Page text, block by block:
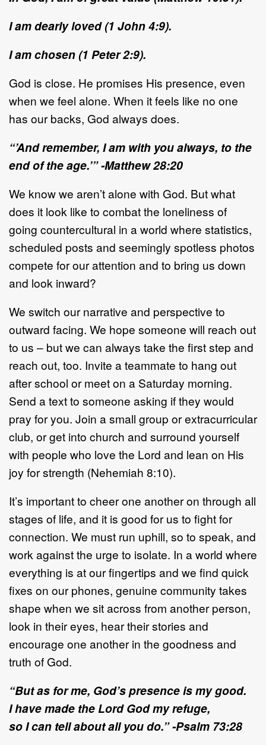
I am dearly loved (1 John 4:9).
I am chosen (1 Peter 2:9).
God is close. He promises His presence, even
when we feel alone. When it feels like no one
has our backs, God always does.
“’And remember, I am with you always, to the
end of the age.’” -Matthew 28:20
We know we aren’t alone with God. But what
does it look like to combat the loneliness of
going countercultural in a world where statistics,
scheduled posts and seemingly spotless photos
compete for our attention and to bring us down
and look inward?
We switch our narrative and perspective to
outward facing. We hope someone will reach out
to us – but we can always take the first step and
reach out, too. Invite a teammate to hang out
after school or meet on a Saturday morning.
Send a text to someone asking if they would
pray for you. Join a small group or extracurricular
club, or get into church and surround yourself
with people who love the Lord and lean on His
joy for strength (Nehemiah 8:10).
It’s important to cheer one another on through all
stages of life, and it is good for us to fight for
connection. We must run uphill, so to speak, and
work against the urge to isolate. In a world where
everything is at our fingertips and we find quick
fixes on our phones, genuine community takes
shape when we sit across from another person,
look in their eyes, hear their stories and
encourage one another in the goodness and
truth of God.
“But as for me, God’s presence is my good.
I have made the Lord God my refuge,
so I can tell about all you do.” -Psalm 73:28